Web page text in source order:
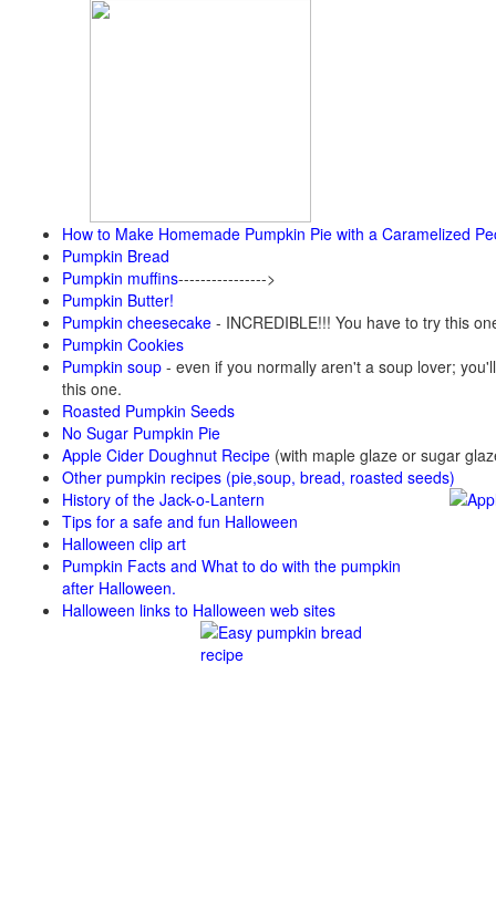
How to Make Homemade Pumpkin Pie with a Caramelized
Pumpkin Bread
Pumpkin muffins---------------->
Pumpkin Butter!
Pumpkin cheesecake - INCREDIBLE!!! You have to try this
Pumpkin Cookies
Pumpkin soup - even if you normally aren't a soup lover;
this one.
Roasted Pumpkin Seeds
No Sugar Pumpkin Pie
Apple Cider Doughnut Recipe (with maple glaze or sugar
Other pumpkin recipes (pie,soup, bread, roasted seeds)
History of the Jack-o-Lantern
Tips for a safe and fun Halloween
Halloween clip art
Pumpkin Facts and What to do with the pumpkin
after Halloween.
Halloween links to Halloween web sites